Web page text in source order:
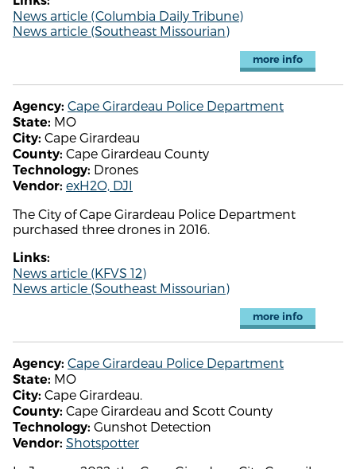
News article (Columbia Daily Tribune)
News article (Southeast Missourian)
more info
Agency: Cape Girardeau Police Department
State: MO
City: Cape Girardeau
County: Cape Girardeau County
Technology: Drones
Vendor: exH2O, DJI
The City of Cape Girardeau Police Department
purchased three drones in 2016.
Links:
News article (KFVS 12)
News article (Southeast Missourian)
more info
Agency: Cape Girardeau Police Department
State: MO
City: Cape Girardeau.
County: Cape Girardeau and Scott County
Technology: Gunshot Detection
Vendor: Shotspotter